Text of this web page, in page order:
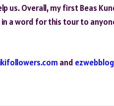
us. Overall, my first Beas
a word for this tour to
and